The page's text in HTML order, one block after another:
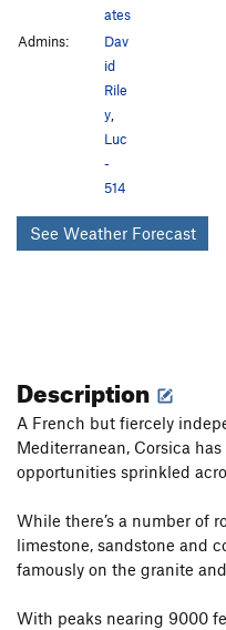
ates
Admins:
Dav
id
Rile
y
Luc
-
514
See Weather Forecast
Description
A French but fiercely
Mediterranean, Corsica
opportunities sprinkled
While there’s a number of
limestone, sandstone and
famously on the granite
With peaks nearing 9000